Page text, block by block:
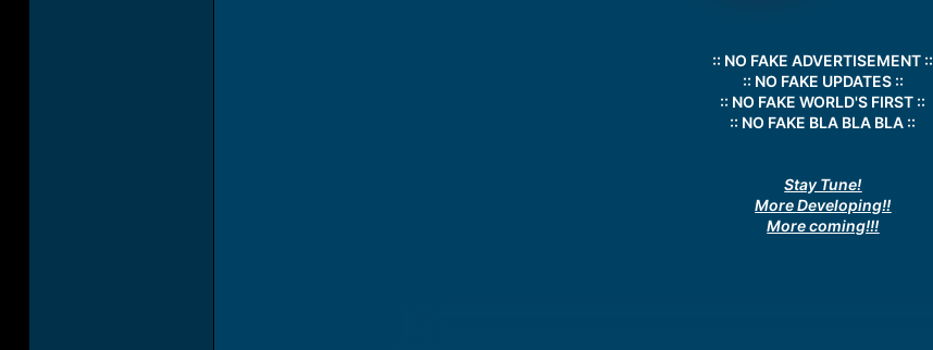
:: NO FAKE ADVERTISEMENT ::
:: NO FAKE UPDATES ::
:: NO FAKE WORLD'S FIRST ::
:: NO FAKE BLA BLA BLA ::
Stay Tune!
More Developing!!
More coming!!!